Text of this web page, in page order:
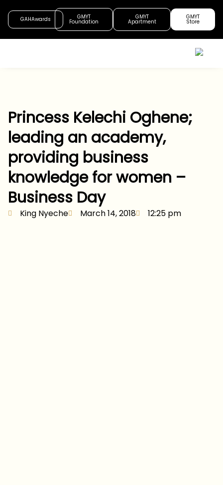
GAHAwards GMYT
Foundation
GMYT
Apartment
GMYT
Store
Princess Kelechi Oghene;
leading an academy,
providing business
knowledge for women –
Business Day
King Nyeche March 14, 2018 12:25 pm